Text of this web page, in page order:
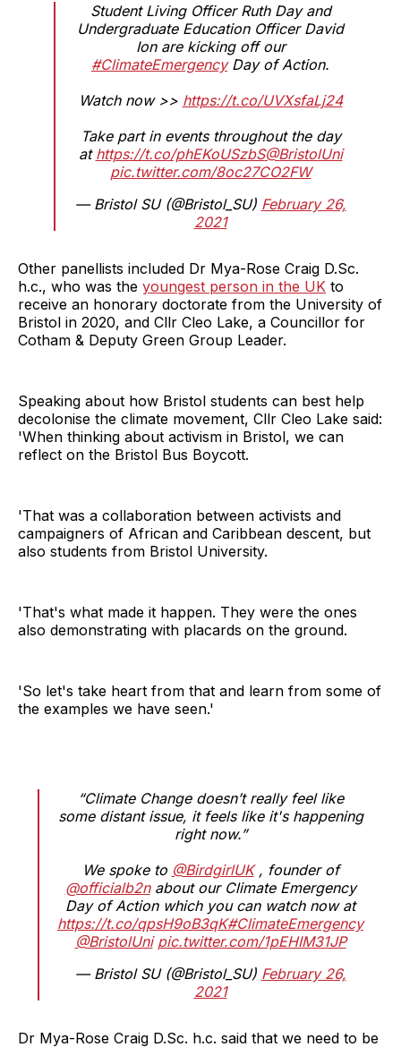
Student Living Officer Ruth Day and
Undergraduate Education Officer David
Ion are kicking off our
#ClimateEmergencyDay of Action.
Watch now >> https://t.co/UVXsfaLj24
Take part in events throughout the day
at https://t.co/phEKoUSzbS@BristolUni
pic.twitter.com/8oc27CO2FW
— Bristol SU (@Bristol_SU) February 26,
2021
Other panellists included Dr Mya-Rose Craig D.Sc.
h.c., who was the youngest person in the UK to
receive an honorary doctorate from the University of
Bristol in 2020, and Cllr Cleo Lake, a Councillor for
Cotham & Deputy Green Group Leader.
Speaking about how Bristol students can best help
decolonise the climate movement, Cllr Cleo Lake said:
'When thinking about activism in Bristol, we can
reflect on the Bristol Bus Boycott.
'That was a collaboration between activists and
campaigners of African and Caribbean descent, but
also students from Bristol University.
'That's what made it happen. They were the ones
also demonstrating with placards on the ground.
'So let's take heart from that and learn from some of
the examples we have seen.'
“Climate Change doesn’t really feel like
some distant issue, it feels like it's happening
right now.”
We spoke to @BirdgirlUK, founder of
@officialb2nabout our Climate Emergency
Day of Action which you can watch now at
https://t.co/qpsH9oB3qK#ClimateEmergency
@BristolUni pic.twitter.com/1pEHIM31JP
— Bristol SU (@Bristol_SU) February 26,
2021
Dr Mya-Rose Craig D.Sc. h.c. said that we need to be